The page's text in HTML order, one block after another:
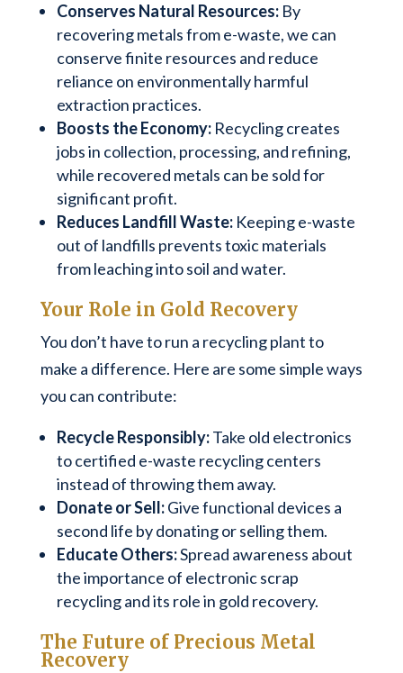
Conserves Natural Resources:By
recovering metals from e-waste, we can
conserve finite resources and reduce
reliance on environmentally harmful
extraction practices.
Boosts the Economy:Recycling creates
jobs in collection, processing, and refining,
while recovered metals can be sold for
significant profit.
Reduces Landfill Waste:Keeping e-waste
out of landfills prevents toxic materials
from leaching into soil and water.
Your Role in Gold Recovery
You don’t have to run a recycling plant to
make a difference. Here are some simple ways
you can contribute:
Recycle Responsibly:Take old electronics
to certified e-waste recycling centers
instead of throwing them away.
Donate or Sell:Give functional devices a
second life by donating or selling them.
Educate Others:Spread awareness about
the importance of electronic scrap
recycling and its role in gold recovery.
The Future of Precious Metal
Recovery